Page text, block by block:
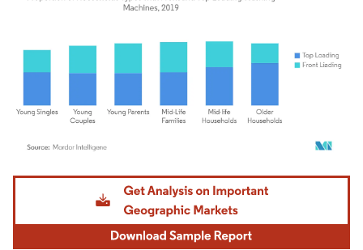
Image © Mordor Intelligence. Reuse requires attribution under CC BY 4.0.